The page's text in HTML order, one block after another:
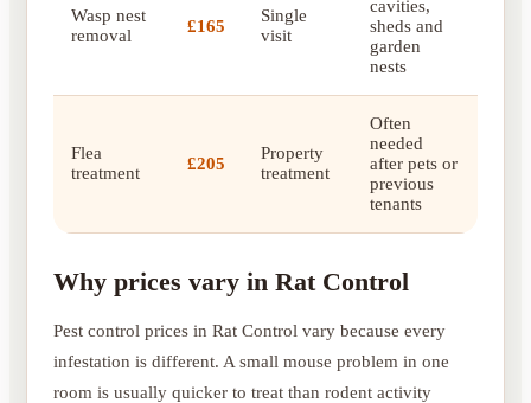
Wasp nest
removal
£165
Single
visit
cavities,
sheds and
garden
nests
Flea
treatment
£205
Property
treatment
Often
needed
after pets or
previous
tenants
Why prices vary in Rat Control
Pest control prices in Rat Control vary because every
infestation is different. A small mouse problem in one
room is usually quicker to treat than rodent activity